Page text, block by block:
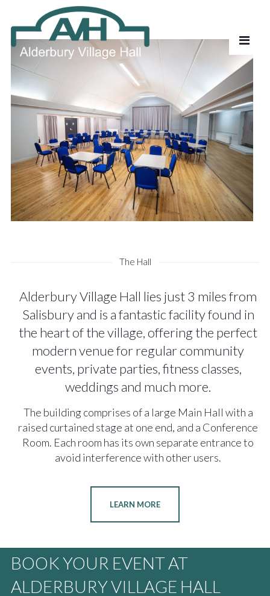
The Hall
Alderbury Village Hall lies just 3 miles from
Salisbury and is a fantastic facility found in
the heart of the village, offering the perfect
modern venue for regular community
events, private parties, fitness classes,
weddings and much more.
The building comprises of a large Main Hall with a
raised curtained stage at one end, and a Conference
Room. Each room has its own separate entrance to
avoid interference with other users.
LEARN MORE
BOOK YOUR EVENT AT
ALDERBURY VILLAGE HALL